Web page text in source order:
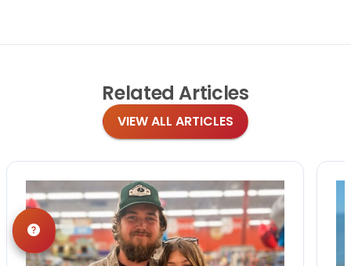
Related Articles
VIEW ALL ARTICLES